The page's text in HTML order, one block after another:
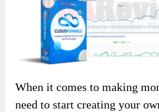
When it comes to making
need to start creating your